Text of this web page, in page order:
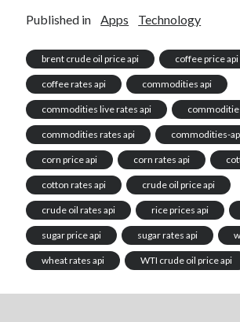
Published in Apps Technology
brent crude oil price api coffee price api
coffee rates api commodities api
commodities live rates api
commodities rates api commodities-
corn price api corn rates api
cotton rates api crude oil price api
crude oil rates api rice prices api
sugar price api sugar rates api
wheat rates api WTI crude oil price api